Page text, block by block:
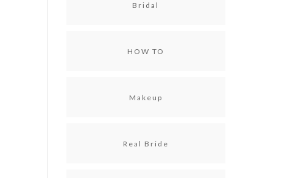
Bridal
HOW TO
Makeup
Real Bride